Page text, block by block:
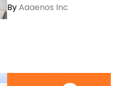
ByAaaenos Inc